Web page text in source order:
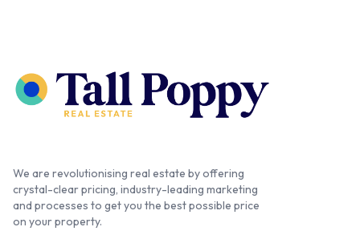
We are revolutionising real estate by offering
crystal-clear pricing, industry-leading marketing
and processes to get you the best possible price
on your property.